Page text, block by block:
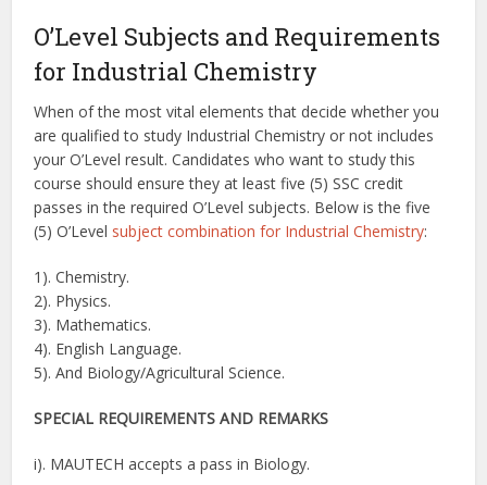
O’Level Subjects and Requirements
for Industrial Chemistry
When of the most vital elements that decide whether you
are qualified to study Industrial Chemistry or not includes
your O’Level result. Candidates who want to study this
course should ensure they at least five (5) SSC credit
passes in the required O’Level subjects. Below is the five
(5) O’Level subject combination for Industrial Chemistry:
1). Chemistry.
2). Physics.
3). Mathematics.
4). English Language.
5). And Biology/Agricultural Science.
SPECIAL REQUIREMENTS AND REMARKS
i). MAUTECH accepts a pass in Biology.